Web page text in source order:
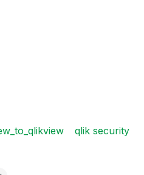
qlik security